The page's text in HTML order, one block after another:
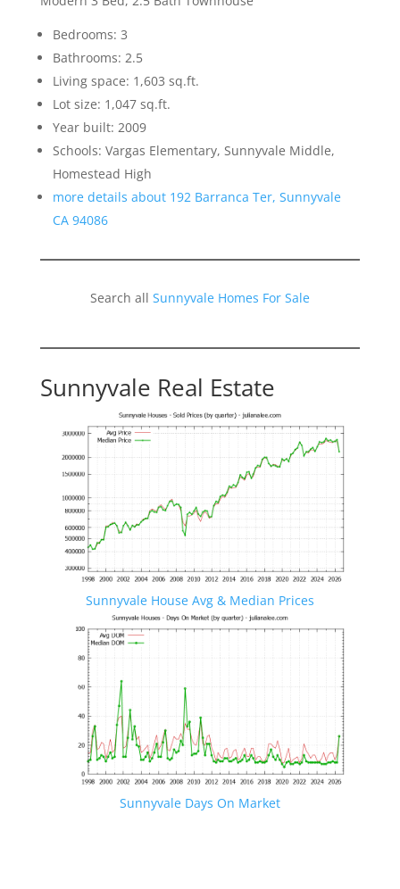
Bedrooms: 3
Bathrooms: 2.5
Living space: 1,603 sq.ft.
Lot size: 1,047 sq.ft.
Year built: 2009
Schools: Vargas Elementary, Sunnyvale Middle,
Homestead High
more details about 192 Barranca Ter, Sunnyvale
CA 94086
Search all Sunnyvale Homes For Sale
Sunnyvale Real Estate
Sunnyvale House Avg & Median Prices
Sunnyvale Days On Market